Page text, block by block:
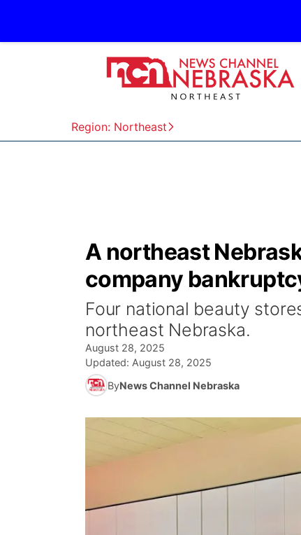
Region: Northeast
A northeast
company
Four national beauty
northeast Nebraska.
August 28, 2025
Updated: August 28, 2025
ByNews Channel Nebraska